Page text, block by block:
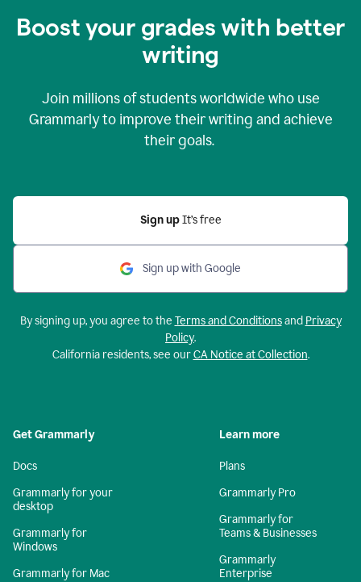
Boost your grades with better
writing
Join millions of students worldwide who use
Grammarly to improve their writing and achieve
their goals.
Sign up It’s free
Sign up with Google
By signing up, you agree to the Terms and Conditionsand Privacy
Policy.
California residents, see ourCA Notice at Collection.
Get Grammarly
Docs
Grammarly for your
desktop
Grammarly for
Windows
Grammarly for Mac
Learn more
Plans
Grammarly Pro
Grammarly for
Teams & Businesses
Grammarly
Enterprise